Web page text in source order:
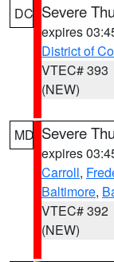
DC Severe
expires
District of
VTEC# 393
(NEW)
MD Severe
expires
Carroll,
Baltimore,
VTEC# 392
(NEW)